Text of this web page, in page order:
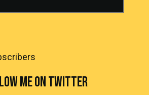
ME ON TWITTER